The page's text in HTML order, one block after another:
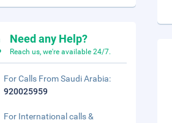
Need any Help?
Reach us, we're available 24/7.
For Calls From Saudi Arabia:
920025959
For International calls &